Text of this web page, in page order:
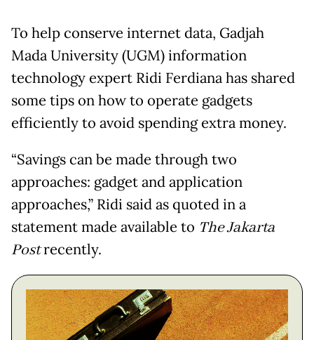
To help conserve internet data, Gadjah
Mada University (UGM) information
technology expert Ridi Ferdiana has shared
some tips on how to operate gadgets
efficiently to avoid spending extra money.
“Savings can be made through two
approaches: gadget and application
approaches,” Ridi said as quoted in a
statement made available to The Jakarta
Postrecently.